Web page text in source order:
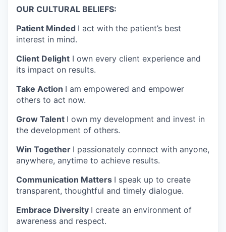
OUR CULTURAL BELIEFS:
Patient Minded I act with the patient’s best
interest in mind.
Client Delight I own every client experience and
its impact on results.
Take Action I am empowered and empower
others to act now.
Grow Talent I own my development and invest in
the development of others.
Win Together I passionately connect with anyone,
anywhere, anytime to achieve results.
Communication Matters I speak up to create
transparent, thoughtful and timely dialogue.
Embrace Diversity I create an environment of
awareness and respect.